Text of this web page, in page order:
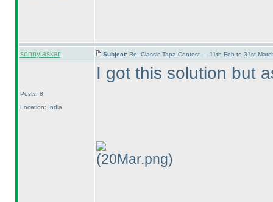
sonnylaskar Subject: Re: Classic Tapa Contest — 11th Feb to 31st
Posts: 8
Location: India
I got this solution but
(20Mar.png)